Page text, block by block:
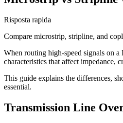
Risposta rapida
Compare microstrip, stripline, and
When routing high-speed signals on
characteristics that affect impedance,
This guide explains the differences,
essential.
Transmission Line